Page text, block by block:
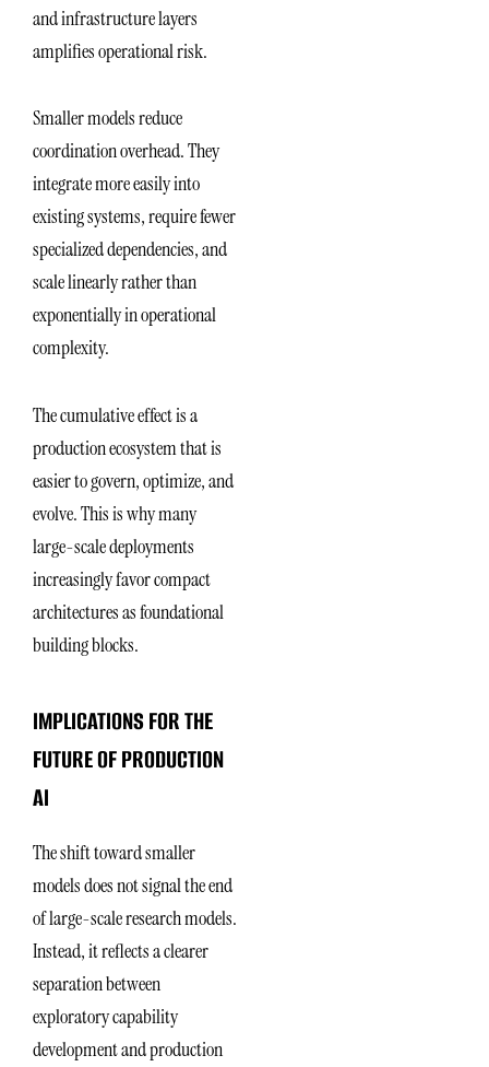
and infrastructure layers
amplifies operational risk.
Smaller models reduce
coordination overhead. They
integrate more easily into
existing systems, require fewer
specialized dependencies, and
scale linearly rather than
exponentially in operational
complexity.
The cumulative effect is a
production ecosystem that is
easier to govern, optimize, and
evolve. This is why many
large-scale deployments
increasingly favor compact
architectures as foundational
building blocks.
IMPLICATIONS FOR THE
FUTURE OF PRODUCTION
AI
The shift toward smaller
models does not signal the end
of large-scale research models.
Instead, it reflects a clearer
separation between
exploratory capability
development and production